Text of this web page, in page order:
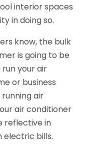
interior spaces
in doing so.
know, the bulk
is going to be
your air
or business
air
air conditioner
reflective in
electric bills.